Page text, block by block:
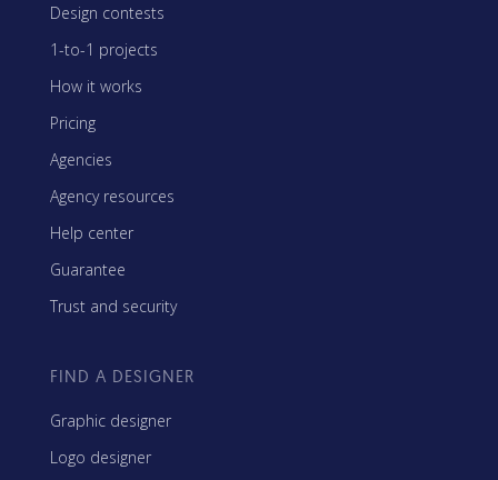
Design contests
1-to-1 projects
How it works
Pricing
Agencies
Agency resources
Help center
Guarantee
Trust and security
FIND A DESIGNER
Graphic designer
Logo designer